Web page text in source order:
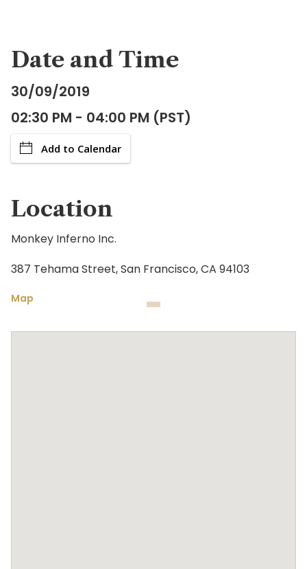
Date and Time
30/09/2019
02:30 PM - 04:00 PM (PST)
Add to Calendar
Location
Monkey Inferno Inc.
387 Tehama Street, San Francisco, CA 94103
Map